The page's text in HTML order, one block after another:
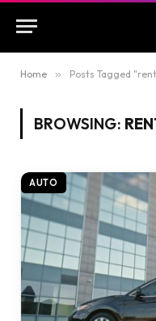
Home » Posts Tagged
BROWSING:
AUTO